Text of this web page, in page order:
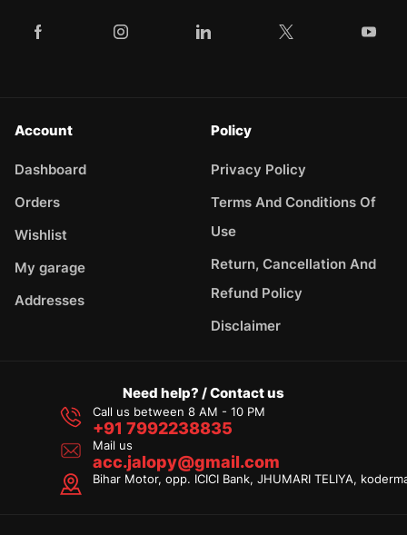
Account
Dashboard
Orders
Wishlist
My garage
Addresses
Policy
Privacy Policy
Terms And Conditions Of
Use
Return, Cancellation And
Refund Policy
Disclaimer
Need help? / Contact us
Call us between 8 AM - 10 PM
+91 7992238835
Mail us
acc.jalopy@gmail.com
Bihar Motor, opp. ICICI Bank, JHUMARI TELIYA,